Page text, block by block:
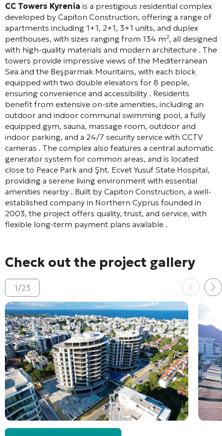
CC Towers Kyrenia is a prestigious residential complex
developed by Capiton Construction, offering a range of
apartments including 1+1, 2+1, 3+1 units, and duplex
penthouses, with sizes ranging from 134 m², all designed
with high-quality materials and modern architecture . The
towers provide impressive views of the Mediterranean
Sea and the Beşparmak Mountains, with each block
equipped with two double elevators for 8 people,
ensuring convenience and accessibility . Residents
benefit from extensive on-site amenities, including an
outdoor and indoor communal swimming pool, a fully
equipped gym, sauna, massage room, outdoor and
indoor parking, and a 24/7 security service with CCTV
cameras . The complex also features a central automatic
generator system for common areas, and is located
close to Peace Park and Şht. Ecvet Yusuf State Hospital,
providing a serene living environment with essential
amenities nearby . Built by Capiton Construction, a well-
established company in Northern Cyprus founded in
2003, the project offers quality, trust, and service, with
flexible long-term payment plans available .
Check out the project gallery
1/23